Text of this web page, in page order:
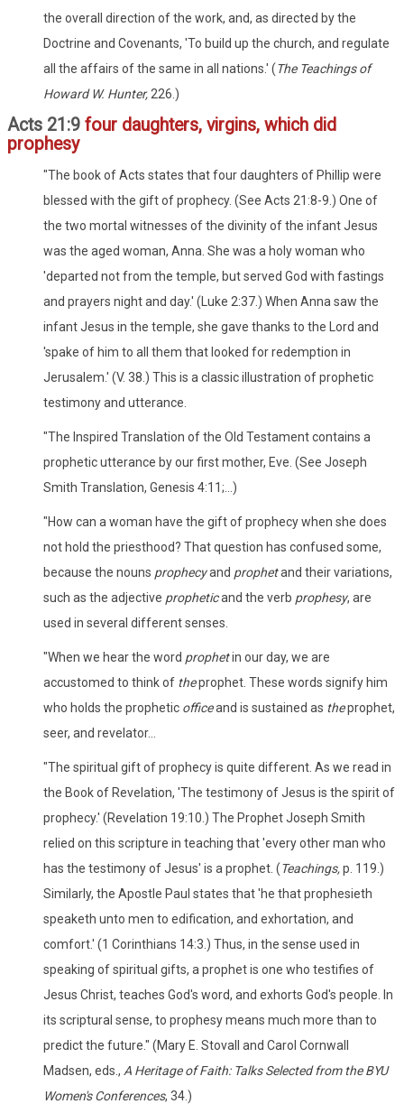
the overall direction of the work, and, as directed by the
Doctrine and Covenants, 'To build up the church, and regulate
all the affairs of the same in all nations.' (The Teachings of
Howard W. Hunter, 226.)
Acts 21:9 four daughters, virgins, which did
prophesy
"The book of Acts states that four daughters of Phillip were
blessed with the gift of prophecy. (See Acts 21:8-9.) One of
the two mortal witnesses of the divinity of the infant Jesus
was the aged woman, Anna. She was a holy woman who
'departed not from the temple, but served God with fastings
and prayers night and day.' (Luke 2:37.) When Anna saw the
infant Jesus in the temple, she gave thanks to the Lord and
'spake of him to all them that looked for redemption in
Jerusalem.' (V. 38.) This is a classic illustration of prophetic
testimony and utterance.
"The Inspired Translation of the Old Testament contains a
prophetic utterance by our first mother, Eve. (See Joseph
Smith Translation, Genesis 4:11;...)
"How can a woman have the gift of prophecy when she does
not hold the priesthood? That question has confused some,
because the nouns prophecyand prophetand their variations,
such as the adjective propheticand the verb prophesy, are
used in several different senses.
"When we hear the word prophetin our day, we are
accustomed to think of theprophet. These words signify him
who holds the prophetic officeand is sustained as theprophet,
seer, and revelator...
"The spiritual gift of prophecy is quite different. As we read in
the Book of Revelation, 'The testimony of Jesus is the spirit of
prophecy.' (Revelation 19:10.) The Prophet Joseph Smith
relied on this scripture in teaching that 'every other man who
has the testimony of Jesus' is a prophet. (Teachings,p. 119.)
Similarly, the Apostle Paul states that 'he that prophesieth
speaketh unto men to edification, and exhortation, and
comfort.' (1 Corinthians 14:3.) Thus, in the sense used in
speaking of spiritual gifts, a prophet is one who testifies of
Jesus Christ, teaches God's word, and exhorts God's people. In
its scriptural sense, to prophesy means much more than to
predict the future." (Mary E. Stovall and Carol Cornwall
Madsen, eds., A Heritage of Faith: Talks Selected from the BYU
Women's Conferences, 34.)